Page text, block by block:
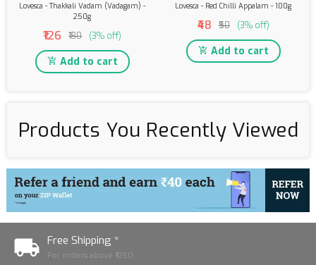
Lovesca - Thakkali Vadam (Vadagam) -
250g
₹126 ₹130 (3% off)
Add to cart
Lovesca - Red Chilli Appalam - 100g
₹48 ₹50 (3% off)
Add to cart
Products You Recently Viewed
Free Shipping *
For orders above ₹1250